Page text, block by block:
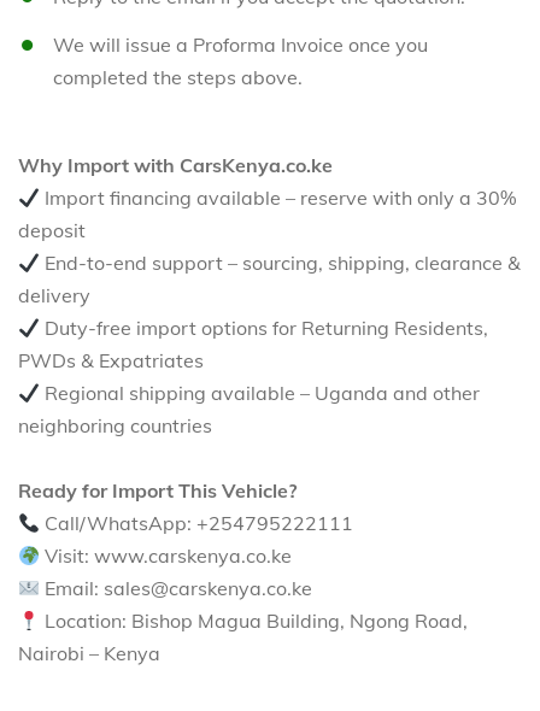
We will issue a Proforma Invoice once you
completed the steps above.
Why Import with CarsKenya.co.ke
Import financing available – reserve with only a 30%
deposit
End-to-end support – sourcing, shipping, clearance &
delivery
Duty-free import options for Returning Residents,
PWDs & Expatriates
Regional shipping available – Uganda and other
neighboring countries
Ready for Import This Vehicle?
Call/WhatsApp: +254795222111
Visit: www.carskenya.co.ke
Email: sales@carskenya.co.ke
Location: Bishop Magua Building, Ngong Road,
Nairobi – Kenya